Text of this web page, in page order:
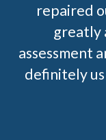
repaired
greatly
assessment
definitely